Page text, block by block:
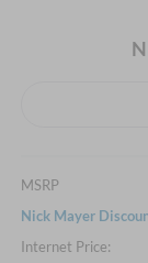
MSRP
Nick Mayer
Internet Price: